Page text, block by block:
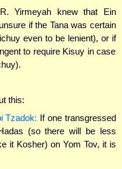
R. Yirmeyah knew that Ein
if the Tana was certain
even to be lenient), or if
to require Kisuy in case
this:
Tzadok: If one transgressed
(so there will be less
it Kosher) on Yom Tov, it is